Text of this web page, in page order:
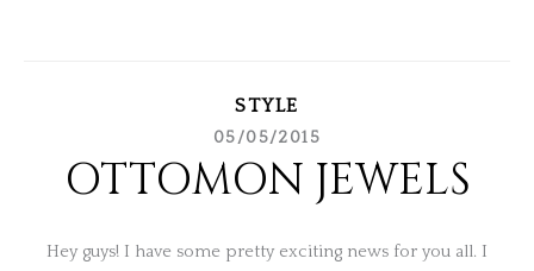
STYLE
05/05/2015
OTTOMON JEWELS
Hey guys! I have some pretty exciting news for you all. I